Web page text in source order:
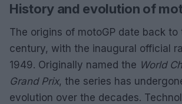
History and evolution of
The origins of motoGP date back
century, with the inaugural official
1949. Originally named the World
Grand Prix, the series has
evolution over the decades.